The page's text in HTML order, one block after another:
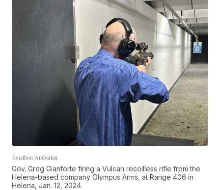
Jonathon Ambarian
Gov. Greg Gianforte firing a Vulcan recoilless rifle from the
Helena-based company Olympus Arms, at Range 406 in
Helena, Jan. 12, 2024.